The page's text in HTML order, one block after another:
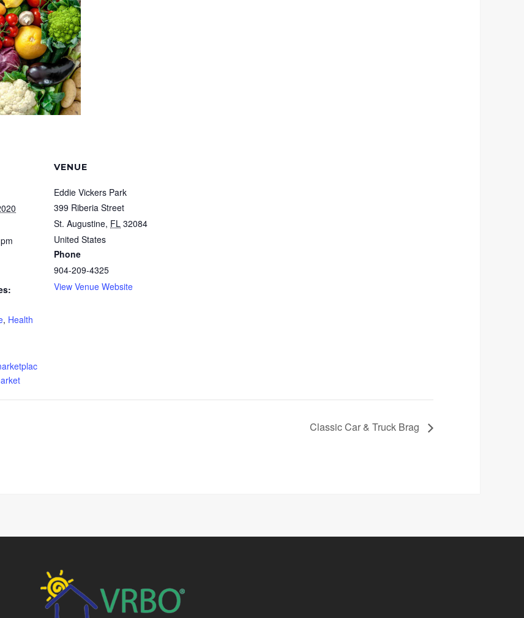
, Health
VENUE
Eddie Vickers Park
399 Riberia Street
St. Augustine, FL 32084
United States
Phone
904-209-4325
View Venue Website
Classic Car & Truck Brag